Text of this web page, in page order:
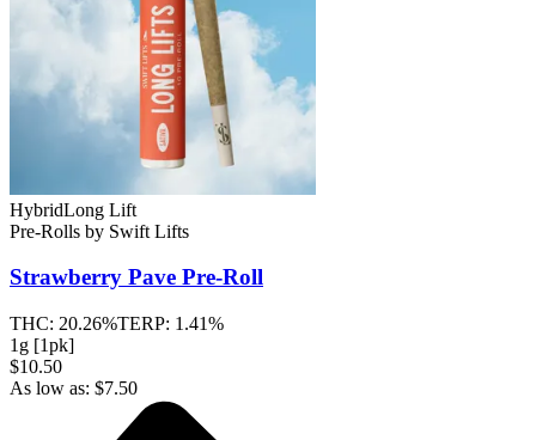
HybridLong Lift
Pre-Rolls by Swift Lifts
Strawberry Pave Pre-Roll
THC: 20.26%TERP: 1.41%
1g [1pk]
$10.50
As low as: $7.50